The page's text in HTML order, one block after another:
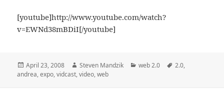
[youtube]http://www.youtube.com/watch?
v=EWNd38mBDiI[/youtube]
Posted
on
April 23, 2008 Author
Steven Mandzik Categories
web 2.0 Tags
2.0,
andrea,expo,vidcast,video,web